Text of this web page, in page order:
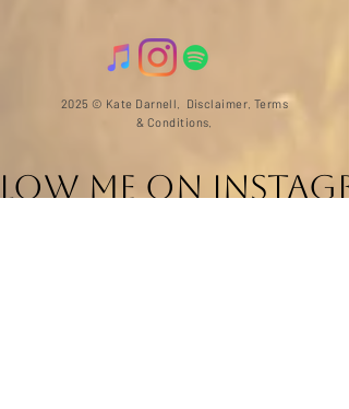
2025 © Kate Darnell. Disclaimer Terms
& Conditions.
ME on